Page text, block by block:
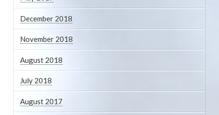
December 2018
November 2018
August 2018
July 2018
August 2017